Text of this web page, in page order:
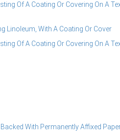
Of A Coating Or Covering On A
Linoleum, With A Coating Or Cover
Of A Coating Or Covering On A
With Permanently Affixed